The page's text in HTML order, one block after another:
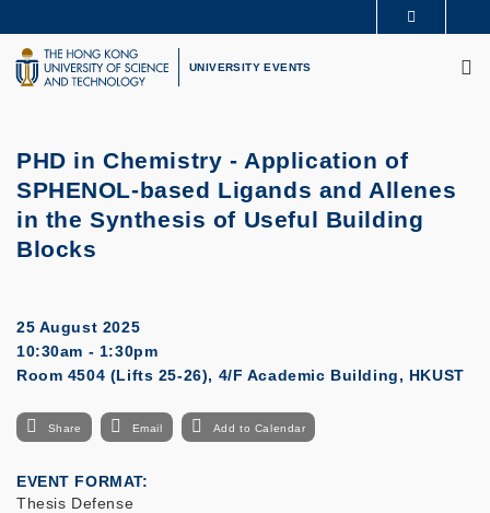
to
main
content
UNIVERSITY NEWS
LIFE@HKUST
UNIVERSITY EVENTS
PHD in Chemistry - Application of
SPHENOL-based Ligands and Allenes
in the Synthesis of Useful Building
Blocks
25 August 2025
10:30am - 1:30pm
Room 4504 (Lifts 25-26), 4/F Academic Building, HKUST
Share Email Add to Calendar
EVENT FORMAT
Thesis Defense